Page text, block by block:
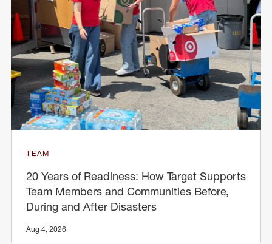
TEAM
20 Years of Readiness: How Target Supports
Team Members and Communities Before,
During and After Disasters
Aug 4, 2026